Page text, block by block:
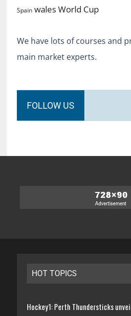
Spain walesWorld Cup
We have lots of courses and
main market experts.
FOLLOW US
HOT TOPICS
Hockey1: Perth Thundersticks